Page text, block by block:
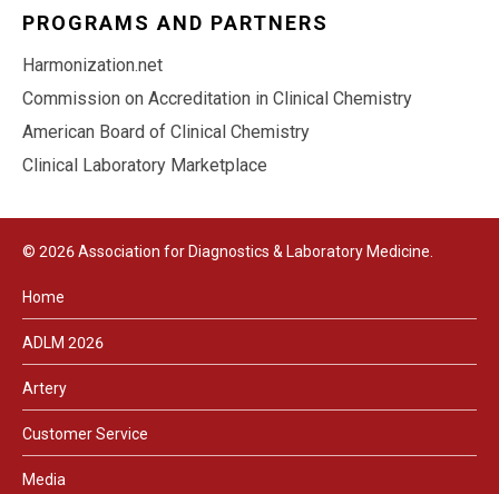
PROGRAMS AND PARTNERS
Harmonization.net
Commission on Accreditation in Clinical Chemistry
American Board of Clinical Chemistry
Clinical Laboratory Marketplace
© 2026 Association for Diagnostics & Laboratory Medicine.
Home
ADLM 2026
Artery
Customer Service
Media